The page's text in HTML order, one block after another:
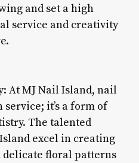
and set a high
service and creativity
At MJ Nail Island, nail
it’s a form of
The talented
excel in creating
floral patterns